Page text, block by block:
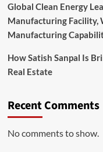
Global Clean Energy
Manufacturing Facility,
Manufacturing
How Satish Sanpal Is
Real Estate
Recent Comments
No comments to show.